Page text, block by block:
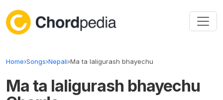
Home›Songs›Nepali›Ma ta laligurash bhayechu
Ma ta laligurash bhayechu